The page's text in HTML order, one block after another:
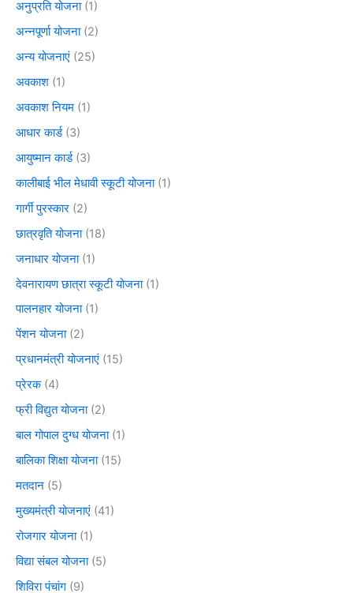
अनुप्रति योजना(1)
अन्नपूर्णा योजना(2)
अन्य योजनाएं (25)
अवकाश (1)
अवकाश नियम (1)
आधार कार्ड(3)
आयुष्मान कार्ड(3)
कालीबाई भील मेधावी स्कूटी योजना(1)
गार्गी पुरस्कार (2)
छात्रवृति योजना(18)
जनाधार योजना(1)
देवनारायण छात्रा स्कूटी योजना(1)
पालनहार योजना(1)
पेंशन योजना(2)
प्रधानमंत्री योजनाएं (15)
प्रेरक(4)
फ्री विद्युत योजना(2)
बाल गोपाल दुग्ध योजना(1)
बालिका शिक्षा योजना(15)
मतदान (5)
मुख्यमंत्री योजनाएं (41)
रोजगार योजना(1)
विद्या संबल योजना(5)
शिविरा पंचांग (9)